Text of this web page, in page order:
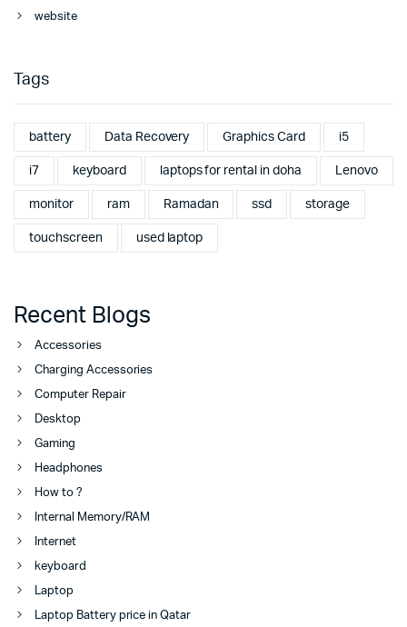
website
Tags
battery Data Recovery Graphics Card i5
i7 keyboard laptops for rental in doha Lenovo
monitor ram Ramadan ssd storage
touchscreen used laptop
Recent Blogs
Accessories
Charging Accessories
Computer Repair
Desktop
Gaming
Headphones
How to ?
Internal Memory/RAM
Internet
keyboard
Laptop
Laptop Battery price in Qatar